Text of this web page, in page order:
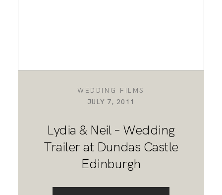
WEDDING FILMS
JULY 7, 2011
Lydia & Neil – Wedding
Trailer at Dundas Castle
Edinburgh